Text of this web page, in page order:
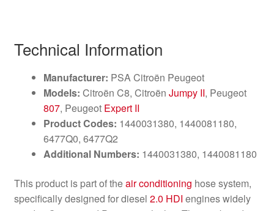
Technical Information
Manufacturer: PSA Citroën Peugeot
Models: Citroën C8, Citroën Jumpy II, Peugeot
807, Peugeot Expert II
Product Codes: 1440031380, 1440081180,
6477Q0, 6477Q2
Additional Numbers: 1440031380, 1440081180
This product is part of theair conditioning hose system,
specifically designed for diesel 2.0 HDI engines widely